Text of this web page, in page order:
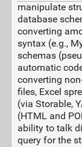
manipulate
database
converting
syntax (e.g.,
schemas
automatic
converting
files, Excel
(via Storable,
(HTML and
ability to talk
query for the